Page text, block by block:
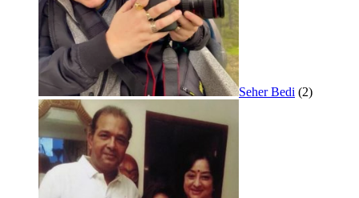
Seher Bedi (2)